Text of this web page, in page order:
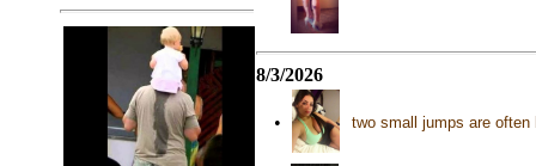
8/3/2026
• two small jumps are often